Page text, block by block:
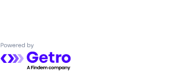
Powered by Getro.com